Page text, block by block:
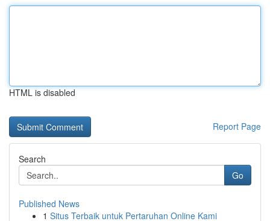
HTML is disabled
Report Page
Search
Go
Published News
1 Situs Terbaik untuk Pertaruhan Online Kami